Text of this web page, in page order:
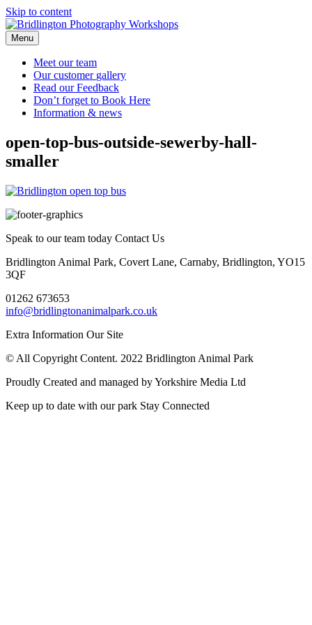
Skip to content
Menu
Meet ourteam
Our customer gallery
Read ourFeedback
Don’t forget to Book Here
Information & news
open-top-bus-outside-sewerby-hall-
smaller
Speak to our team today Contact Us
Bridlington Animal Park, Covert Lane, Carnaby, Bridlington, YO15
3QF
01262 673653
info@bridlingtonanimalpark.co.uk
Extra Information Our Site
© All Copyright Content. 2022 Bridlington Animal Park
Proudly Created and managed by Yorkshire Media Ltd
Keep up to date with our park Stay Connected